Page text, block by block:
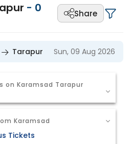
- 0 Share
Tarapur Sun, 09 Aug 2026
on Karamsad Tarapur
Karamsad
Tickets